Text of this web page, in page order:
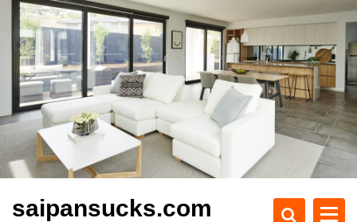
c
t
saipansucks.com